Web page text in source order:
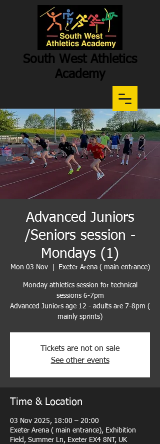
South West Athletics
Academy
Participation - Potential - Performance
Advanced Juniors
/Seniors session -
Mondays (1)
Mon 03 Nov
  |
Exeter Arena ( main entrance)
Monday athletics session for technical
sessions 6-7pm
Advanced Juniors age 12 - adults are 7-8pm (
mainly sprints)
Tickets are not on sale
See other events
Time & Location
03 Nov 2025, 18:00 – 20:00
Exeter Arena ( main entrance), Exhibition
Field, Summer Ln, Exeter EX4 8NT, UK